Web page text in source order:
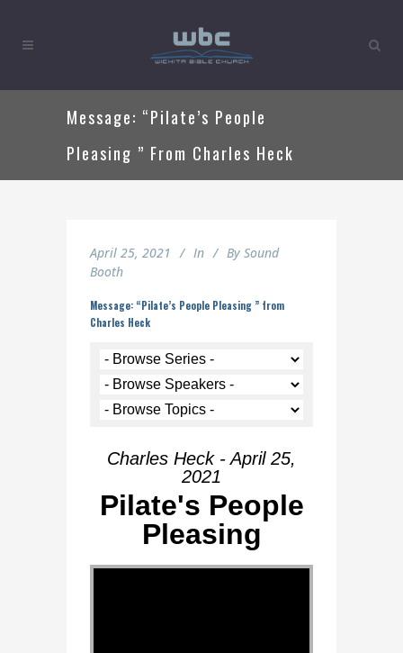
Message: “Pilate’s People
Pleasing ” From Charles Heck
April 25, 2021 In By Sound
Booth
Message: “Pilate’s People Pleasing ” from
Charles Heck
Charles Heck - April 25,
2021
Pilate's People
Pleasing